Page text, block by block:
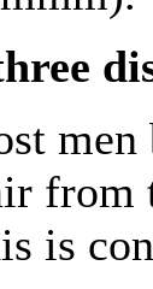
men
from
is